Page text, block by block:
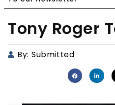
Tony Roger
By: Submitted